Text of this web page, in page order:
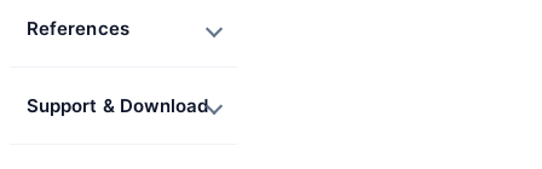
References
Support & Download